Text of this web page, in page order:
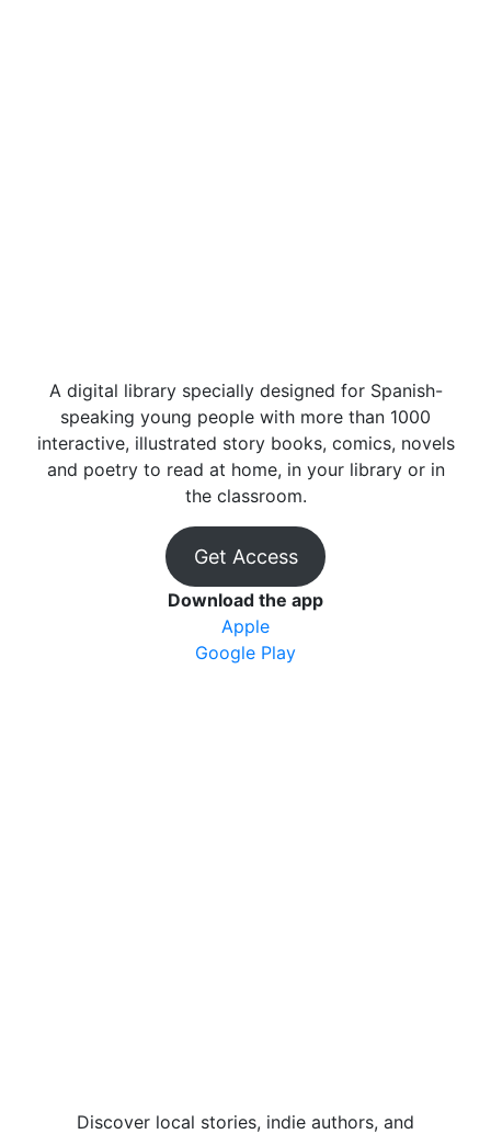
A digital library specially designed for Spanish-
speaking young people with more than 1000
interactive, illustrated story books, comics, novels
and poetry to read at home, in your library or in
the classroom.
Get Access
Download the app
Apple
Google Play
Discover local stories, indie authors, and